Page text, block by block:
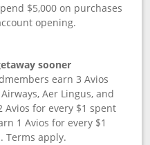
$5,000 on purchases
opening.
sooner
earn 3 Avios
Aer Lingus, and
for every $1 spent
1 Avios for every $1
Terms apply.